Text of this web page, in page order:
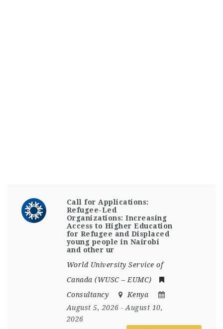
Call for Applications:
Refugee-Led
Organizations: Increasing
Access to Higher Education
for Refugee and Displaced
young people in Nairobi
and other ur
World University Service of
Canada (WUSC – EUMC)
Consultancy
Kenya
August 5, 2026 - August 10,
2026